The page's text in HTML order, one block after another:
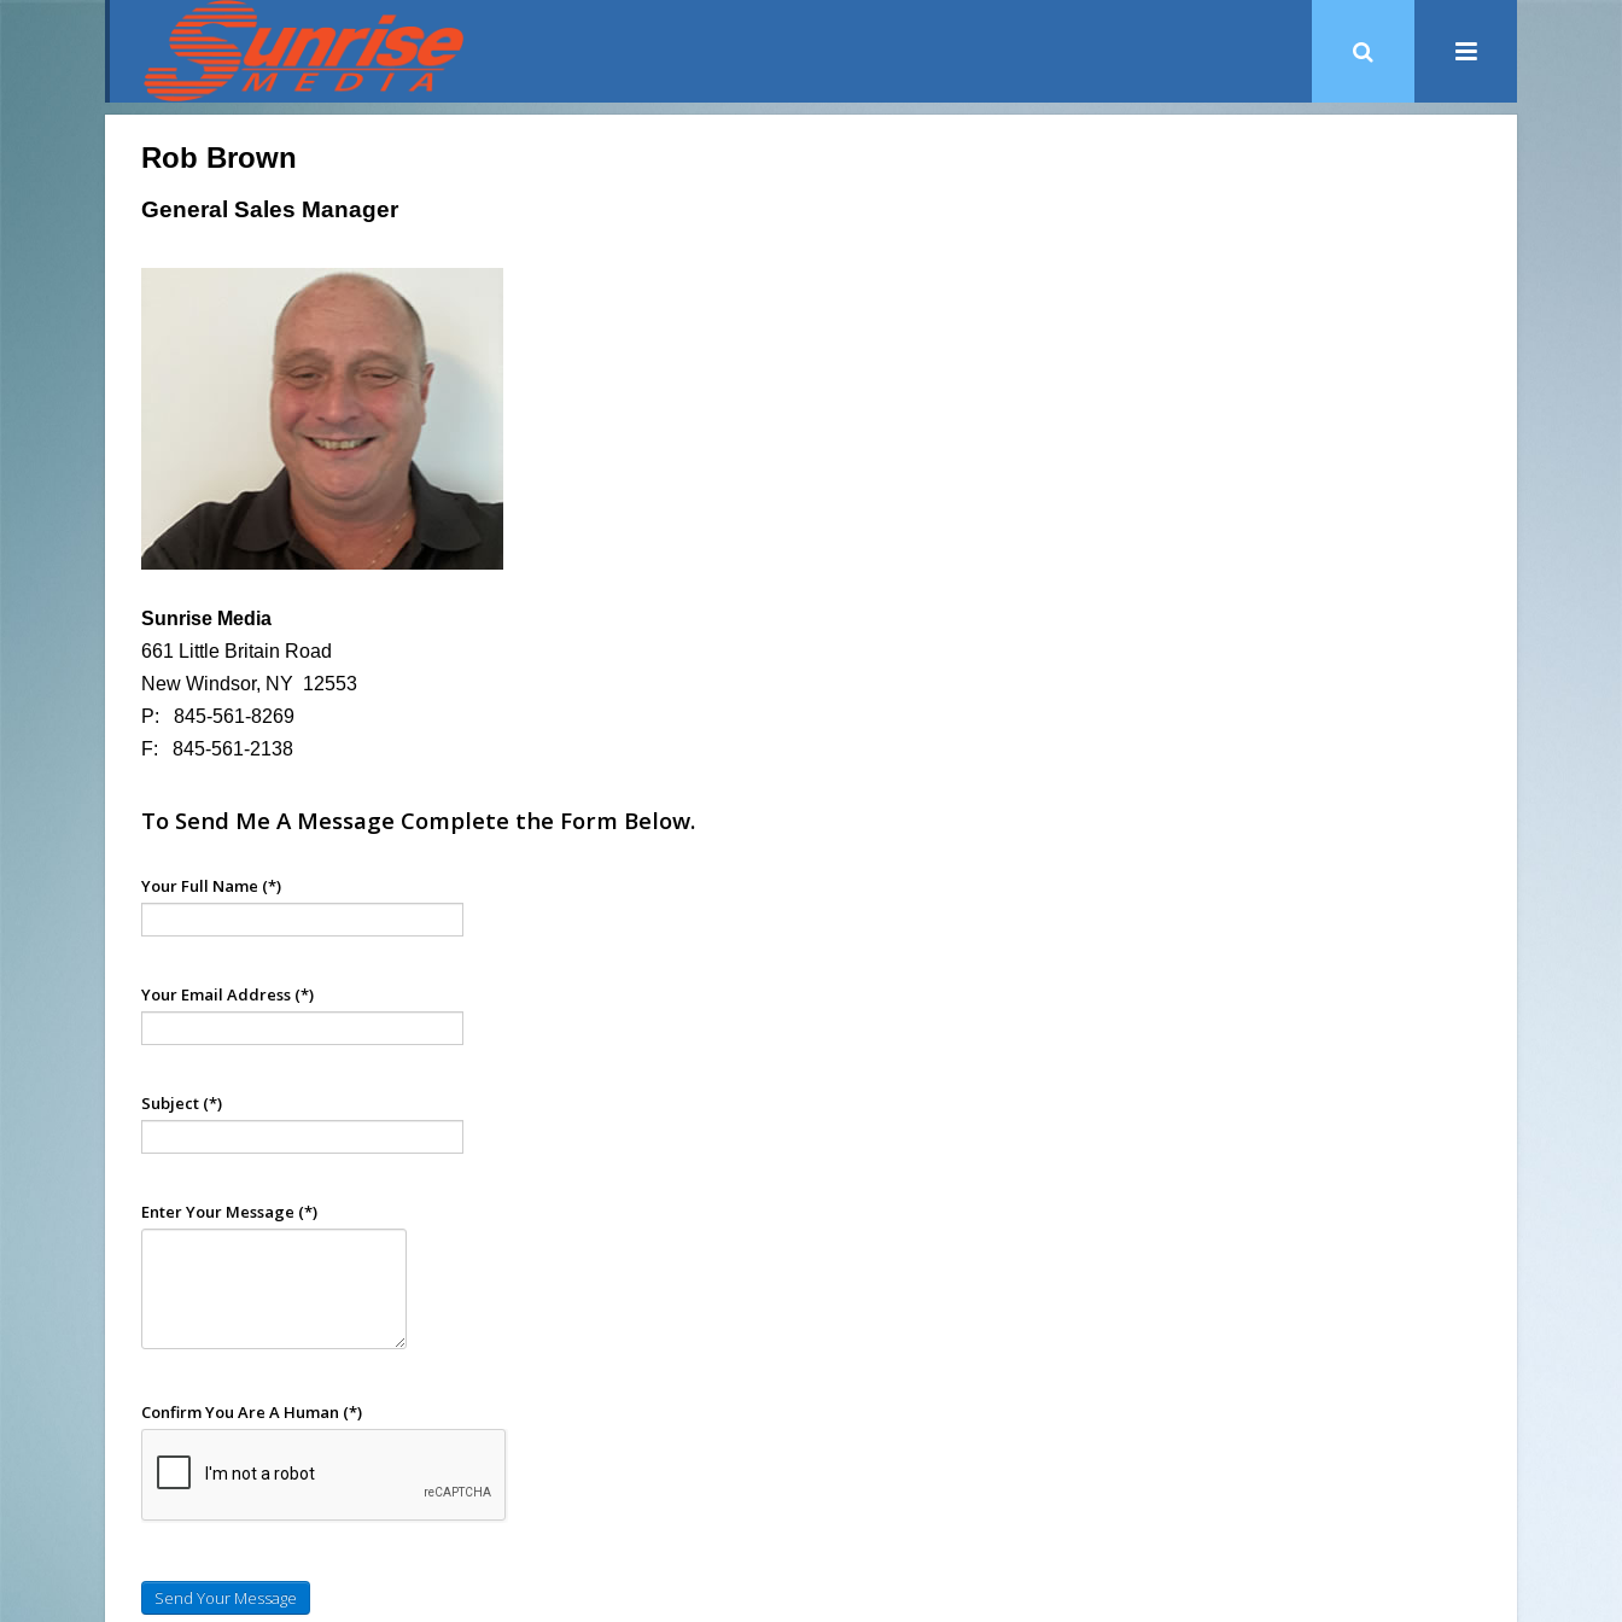
Rob Brown
General Sales Manager
Sunrise Media
661 Little Britain Road
New Windsor, NY 12553
P: 845-561-8269
F: 845-561-2138
To Send Me A Message Complete the Form Below.
Your Full Name (*)
Your Email Address (*)
Subject (*)
Enter Your Message (*)
Confirm You Are A Human (*)
Send Your Message